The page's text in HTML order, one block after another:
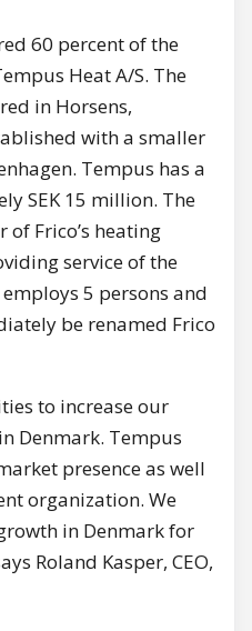
60 percent of the
Heat A/S. The
in Horsens,
with a smaller
Tempus has a
SEK 15 million. The
Frico’s heating
service of the
5 persons and
be renamed Frico
to increase our
Denmark. Tempus
presence as well
organization. We
in Denmark for
Roland Kasper, CEO,